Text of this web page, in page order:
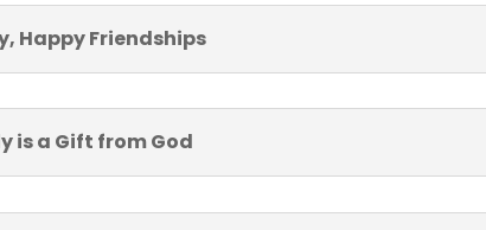
Happy Friendships
is a Gift from God